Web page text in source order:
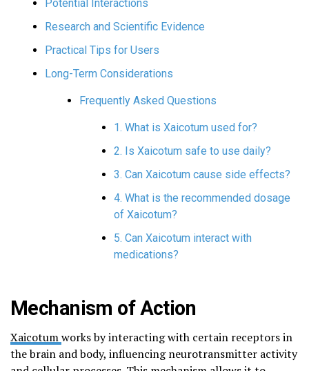
Potential Interactions
Research and Scientific Evidence
Practical Tips for Users
Long-Term Considerations
Frequently Asked Questions
1. What is Xaicotum used for?
2. Is Xaicotum safe to use daily?
3. Can Xaicotum cause side effects?
4. What is the recommended dosage
of Xaicotum?
5. Can Xaicotum interact with
medications?
Mechanism of Action
Xaicotumworks by interacting with certain receptors in
the brain and body, influencing neurotransmitter activity